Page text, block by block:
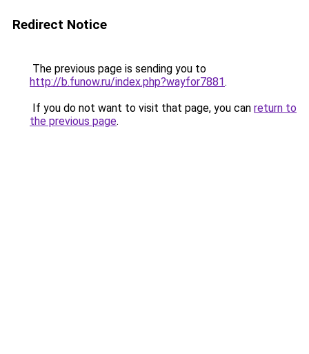
Redirect Notice
The previous page is sending you to
http://b.funow.ru/index.php?wayfor7881.
If you do not want to visit that page, you can return to
the previous page.